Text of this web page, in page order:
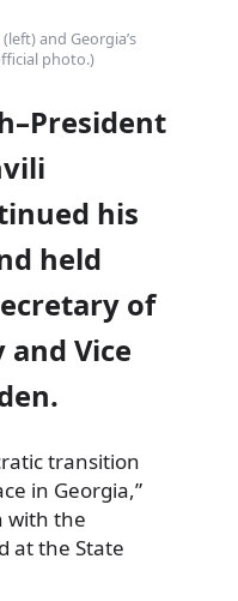
and Georgia’s
photo.)
his
held
of
and Vice
transition
in Georgia,”
with the
at the State